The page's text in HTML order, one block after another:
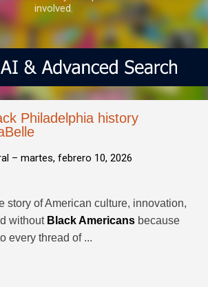
involved.
Philadelphia history
– martes, febrero 10, 2026
story of American culture, innovation,
without Black Americans because
every thread of ...